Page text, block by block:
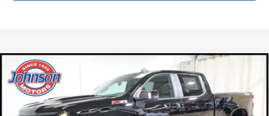
New 2026Chevrolet Silverado 1500LT Trail
Boss
Price Drop
VIN:3GCUKFEL1TG239560Stock:73108Model:CK10743
$60,770
EVERYONE PRICE
Compare Vehicle